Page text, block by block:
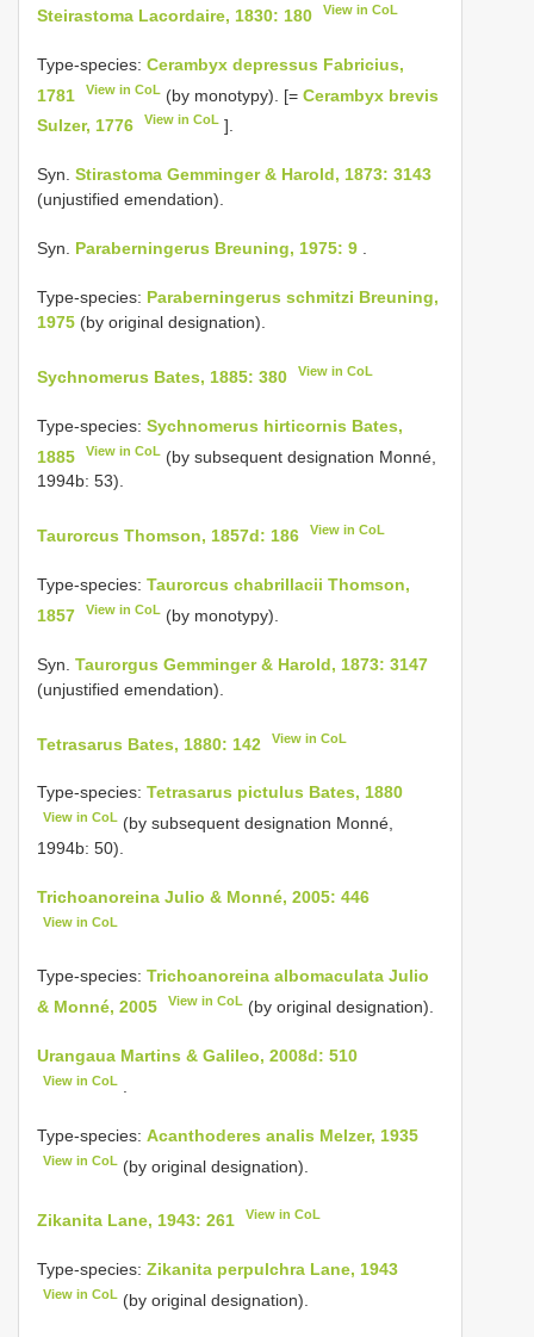
Steirastoma Lacordaire, 1830: 180 View in CoL
Type-species: Cerambyx depressus Fabricius,
1781
View in CoL (by monotypy). [=Cerambyx brevis
Sulzer, 1776
View in CoL ].
Syn. Stirastoma Gemminger & Harold, 1873: 3143
(unjustified emendation).
Syn. Paraberningerus Breuning, 1975: 9
Type-species: Paraberningerus schmitzi Breuning,
1975 (by original designation).
Sychnomerus Bates, 1885: 380 View in CoL
Type-species: Sychnomerus hirticornis Bates,
1885
View in CoL (by subsequent designation Monné,
1994b: 53).
Taurorcus Thomson, 1857d: 186 View in CoL
Type-species: Taurorcus chabrillacii Thomson,
1857
View in CoL (by monotypy).
Syn. Taurorgus Gemminger & Harold, 1873: 3147
(unjustified emendation).
Tetrasarus Bates, 1880: 142 View in CoL
Type-species: Tetrasarus pictulus Bates, 1880
View in CoL (by subsequent designation Monné,
1994b: 50).
Trichoanoreina Julio & Monné, 2005: 446
View in CoL
Type-species: Trichoanoreina albomaculata Julio
& Monné, 2005
View in CoL (by original designation).
Urangaua Martins & Galileo, 2008d: 510
View in CoL
Type-species: Acanthoderes analis Melzer, 1935
View in CoL (by original designation).
Zikanita Lane, 1943: 261 View in CoL
Type-species: Zikanita perpulchra Lane, 1943
View in CoL (by original designation).